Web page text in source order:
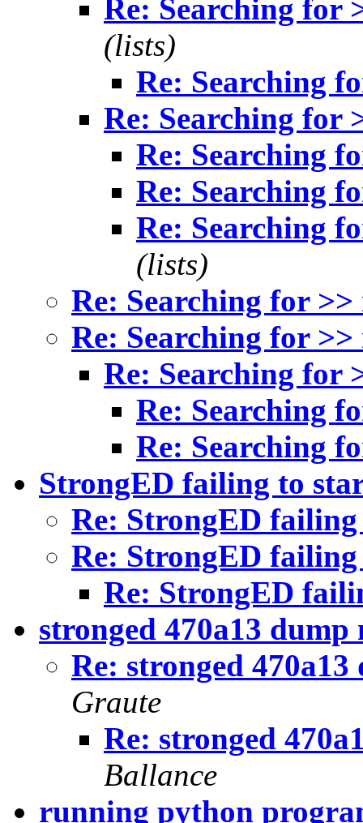
Re: Searching for
(lists)
Re: Searching
Re: Searching for
Re: Searching
Re: Searching
Re: Searching
(lists)
Re: Searching for
Re: Searching for
Re: Searching for
Re: Searching
Re: Searching
StrongED failing to
Re: StrongED
Re: StrongED
Re: StrongED
stronged 470a13
Re: stronged
Graute
Re: stronged
Ballance
running python